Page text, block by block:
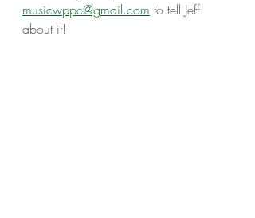
musicwppc@gmail.com to tell Jeff
about it!